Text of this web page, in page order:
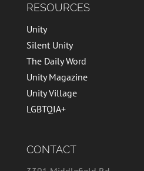
RESOURCES
Unity
Silent Unity
The Daily Word
Unity Magazine
Unity Village
LGBTQIA+
CONTACT